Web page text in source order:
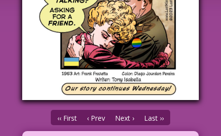
‹‹ First ‹ Prev Next › Last ››